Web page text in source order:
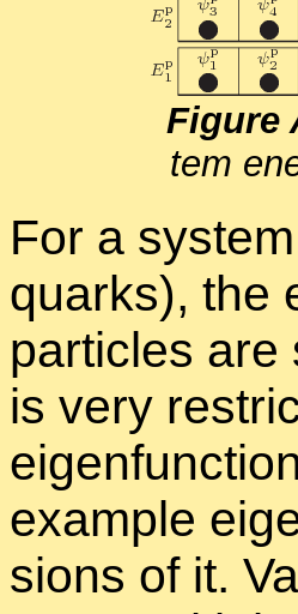
Fig­ure
tem
For a
quarks), the
par­ti­cles
is very
ex­am­ple
sions of it.